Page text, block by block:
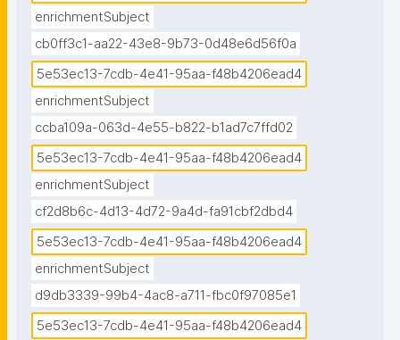
enrichmentSubject
cb0ff3c1-aa22-43e8-9b73-0d48e6d56f0a
5e53ec13-7cdb-4e41-95aa-f48b4206ead4
enrichmentSubject
ccba109a-063d-4e55-b822-b1ad7c7ffd02
5e53ec13-7cdb-4e41-95aa-f48b4206ead4
enrichmentSubject
cf2d8b6c-4d13-4d72-9a4d-fa91cbf2dbd4
5e53ec13-7cdb-4e41-95aa-f48b4206ead4
enrichmentSubject
d9db3339-99b4-4ac8-a711-fbc0f97085e1
5e53ec13-7cdb-4e41-95aa-f48b4206ead4